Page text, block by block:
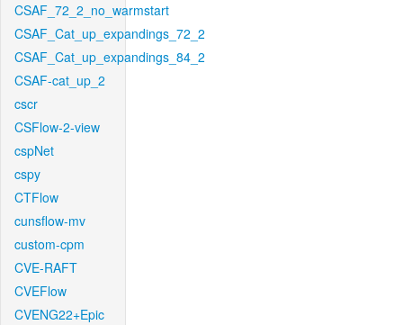
CSAF_72_2_no_warmstart
CSAF_Cat_up_expandings_72_2
CSAF_Cat_up_expandings_84_2
CSAF-cat_up_2
cscr
CSFlow-2-view
cspNet
cspy
CTFlow
cunsflow-mv
custom-cpm
CVE-RAFT
CVEFlow
CVENG22+Epic